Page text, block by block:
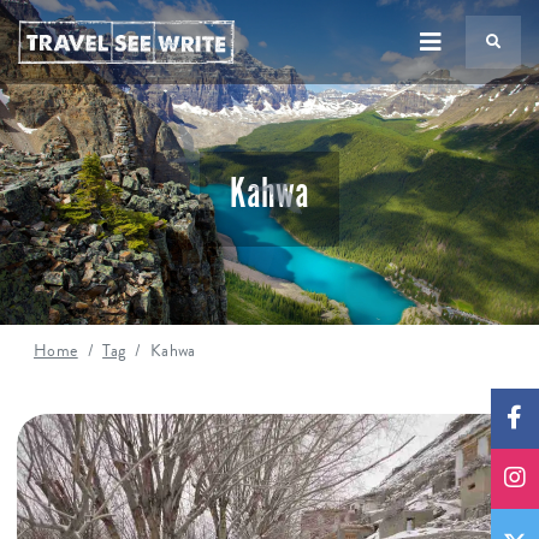
Kahwa
Home Tag Kahwa